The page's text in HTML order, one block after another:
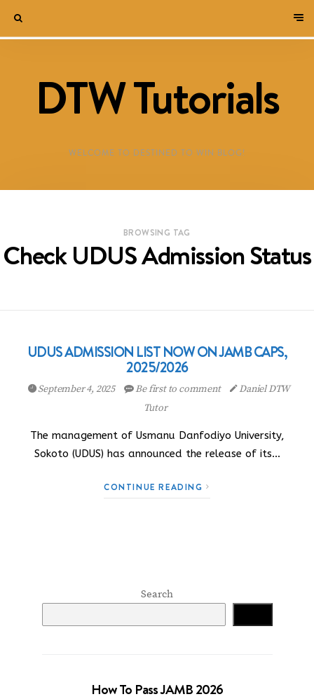
DTW Tutorials
WELCOME TO DESTINED TO WIN BLOG!
BROWSING TAG
Check UDUS Admission Status
UDUS ADMISSION LIST NOW ON JAMB CAPS,
2025/2026
September 4, 2025 Be first to comment
Daniel DTW
Tutor
The management of Usmanu Danfodiyo University,
Sokoto (UDUS) has announced the release of its…
CONTINUE READING
Search
How To Pass JAMB 2026